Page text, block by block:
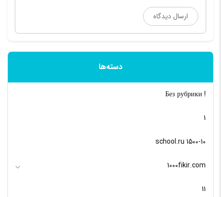
دسته‌ها
! Без рубрики
1
10-school.ru 1500
1000fikir.com
11